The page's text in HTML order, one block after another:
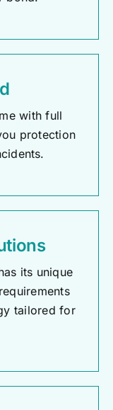
with full
protection
its unique
tailored for